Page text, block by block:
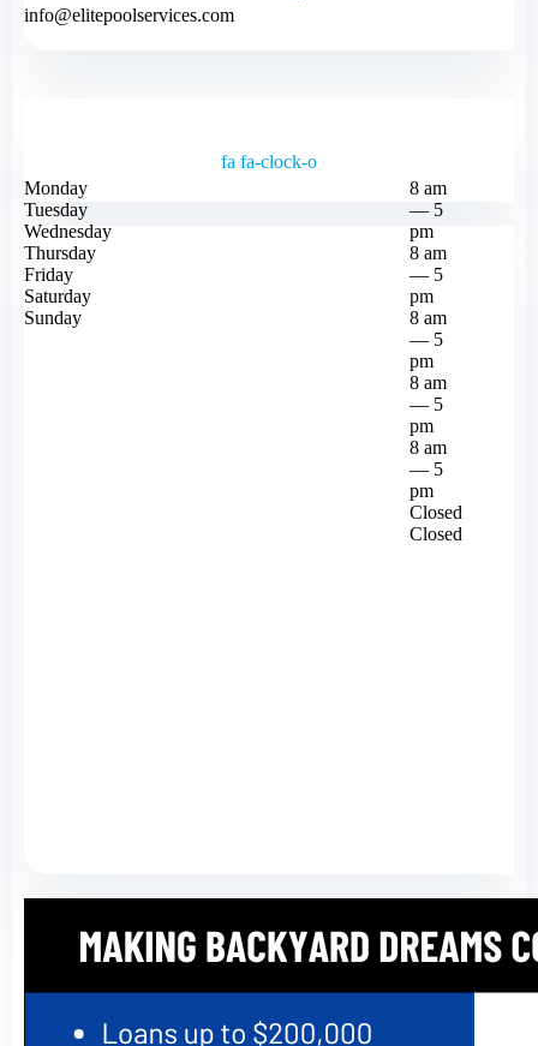
info@elitepoolservices.com
fa fa-clock-o
Monday
Tuesday
Wednesday
Thursday
Friday
Saturday
Sunday
8 am
— 5
pm
8 am
— 5
pm
8 am
— 5
pm
8 am
— 5
pm
8 am
— 5
pm
Closed
Closed